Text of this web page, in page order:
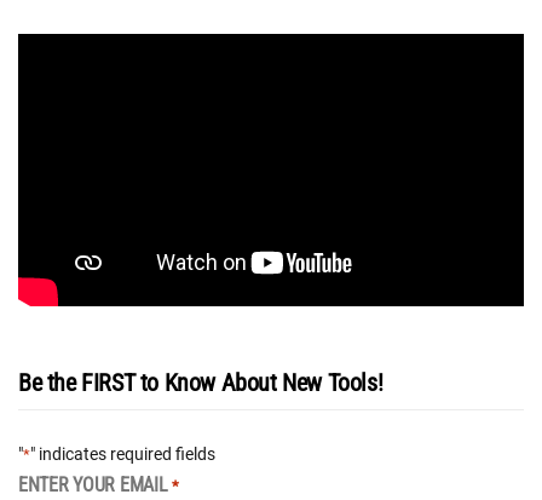
Be the FIRST to Know About New Tools!
"*" indicates required fields
ENTER YOUR EMAIL *